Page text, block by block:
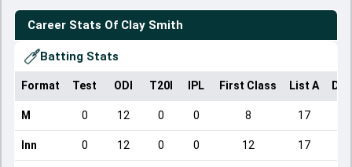
Career Stats Of Clay Smith
Batting Stats
Format Test ODI T20I IPL First Class List A
M 0 12 0 0 8 17
Inn 0 12 0 0 12 17